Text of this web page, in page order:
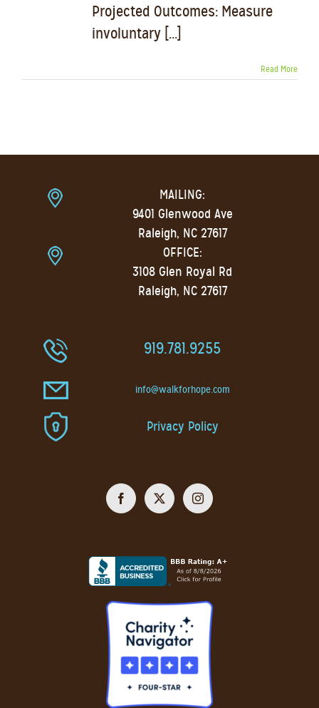
Projected Outcomes: Measure
involuntary [...]
Read More
MAILING:
9401 Glenwood Ave
Raleigh, NC 27617
OFFICE:
3108 Glen Royal Rd
Raleigh, NC 27617
919.781.9255
info@walkforhope.com
Privacy Policy